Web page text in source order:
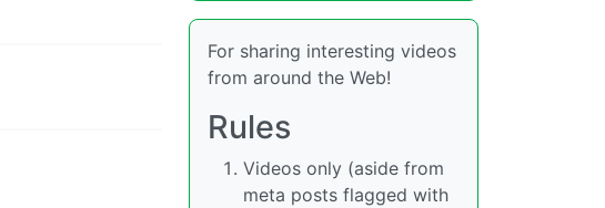
For sharing interesting videos
from around the Web!
Rules
Videos only (aside from
meta posts flagged with